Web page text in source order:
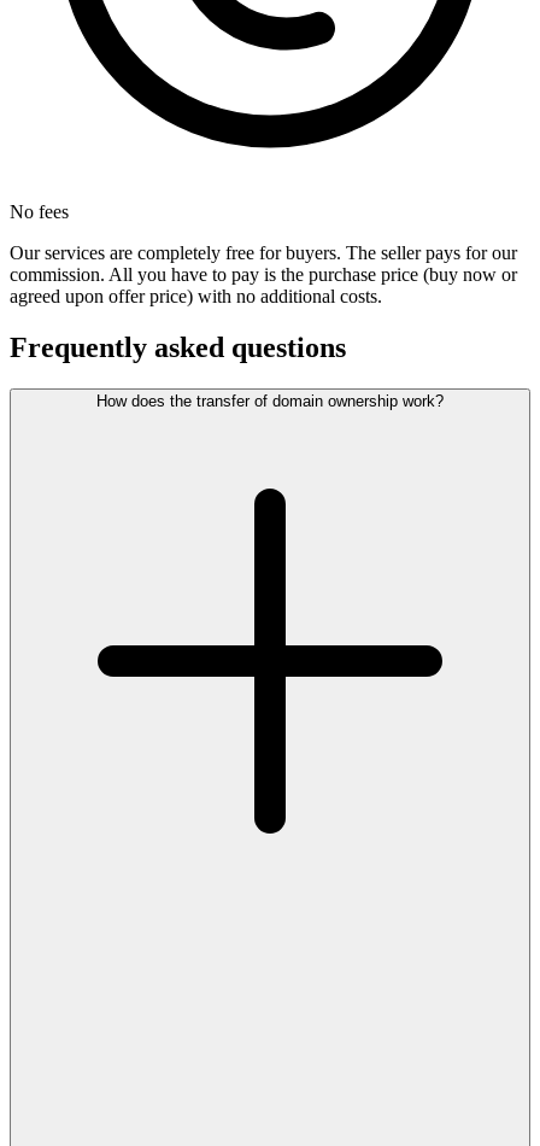
No fees
Our services are completely free for buyers. The seller pays for our
commission. All you have to pay is the purchase price (buy now or
agreed upon offer price) with no additional costs.
Frequently asked questions
How does the transfer of domain ownership work?